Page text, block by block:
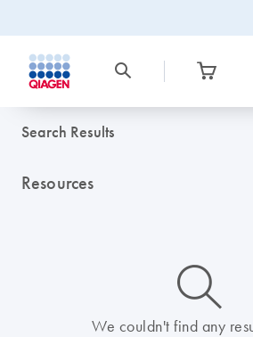
Search Results
Resources
icon_0014_search-m-s
We couldn't find any